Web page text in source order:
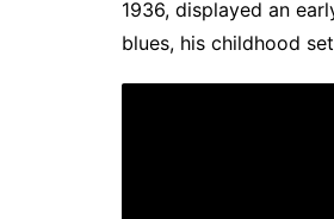
1936, displayed an
blues, his childhood